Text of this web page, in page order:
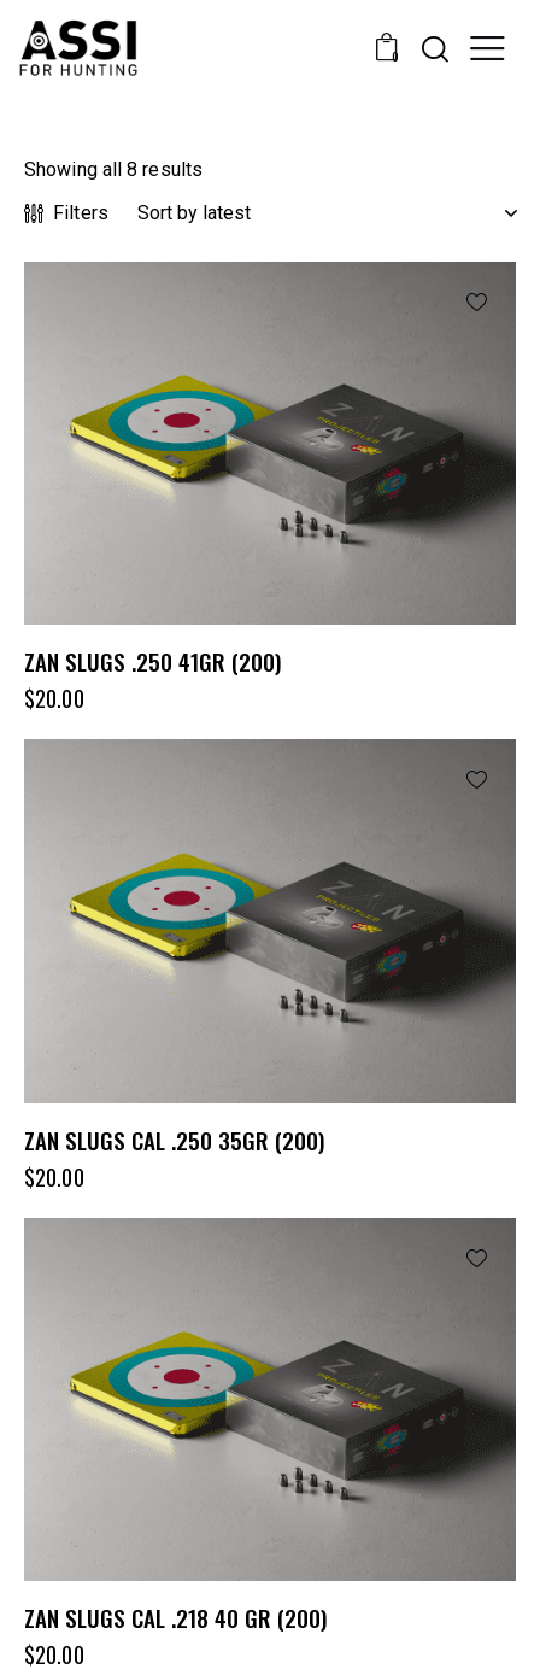
0
Showing all 8 results
Filters
ZAN SLUGS .250 41GR (200)
$20.00
ZAN SLUGS CAL .250 35GR (200)
$20.00
ZAN SLUGS CAL .218 40 GR (200)
$20.00